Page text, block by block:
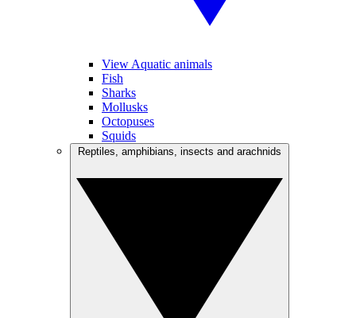
View Aquatic animals
Fish
Sharks
Mollusks
Octopuses
Squids